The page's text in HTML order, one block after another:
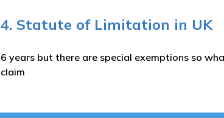
4. Statute of Limitation in UK
6 years but there are special exemptions so
claim